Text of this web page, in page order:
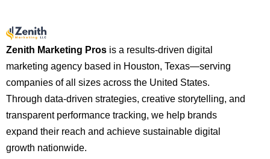
Zenith Marketing Pros is a results-driven digital
marketing agency based in Houston, Texas—serving
companies of all sizes across the United States.
Through data-driven strategies, creative storytelling, and
transparent performance tracking, we help brands
expand their reach and achieve sustainable digital
growth nationwide.